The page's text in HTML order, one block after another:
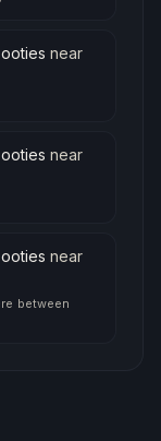
near
near
near
between